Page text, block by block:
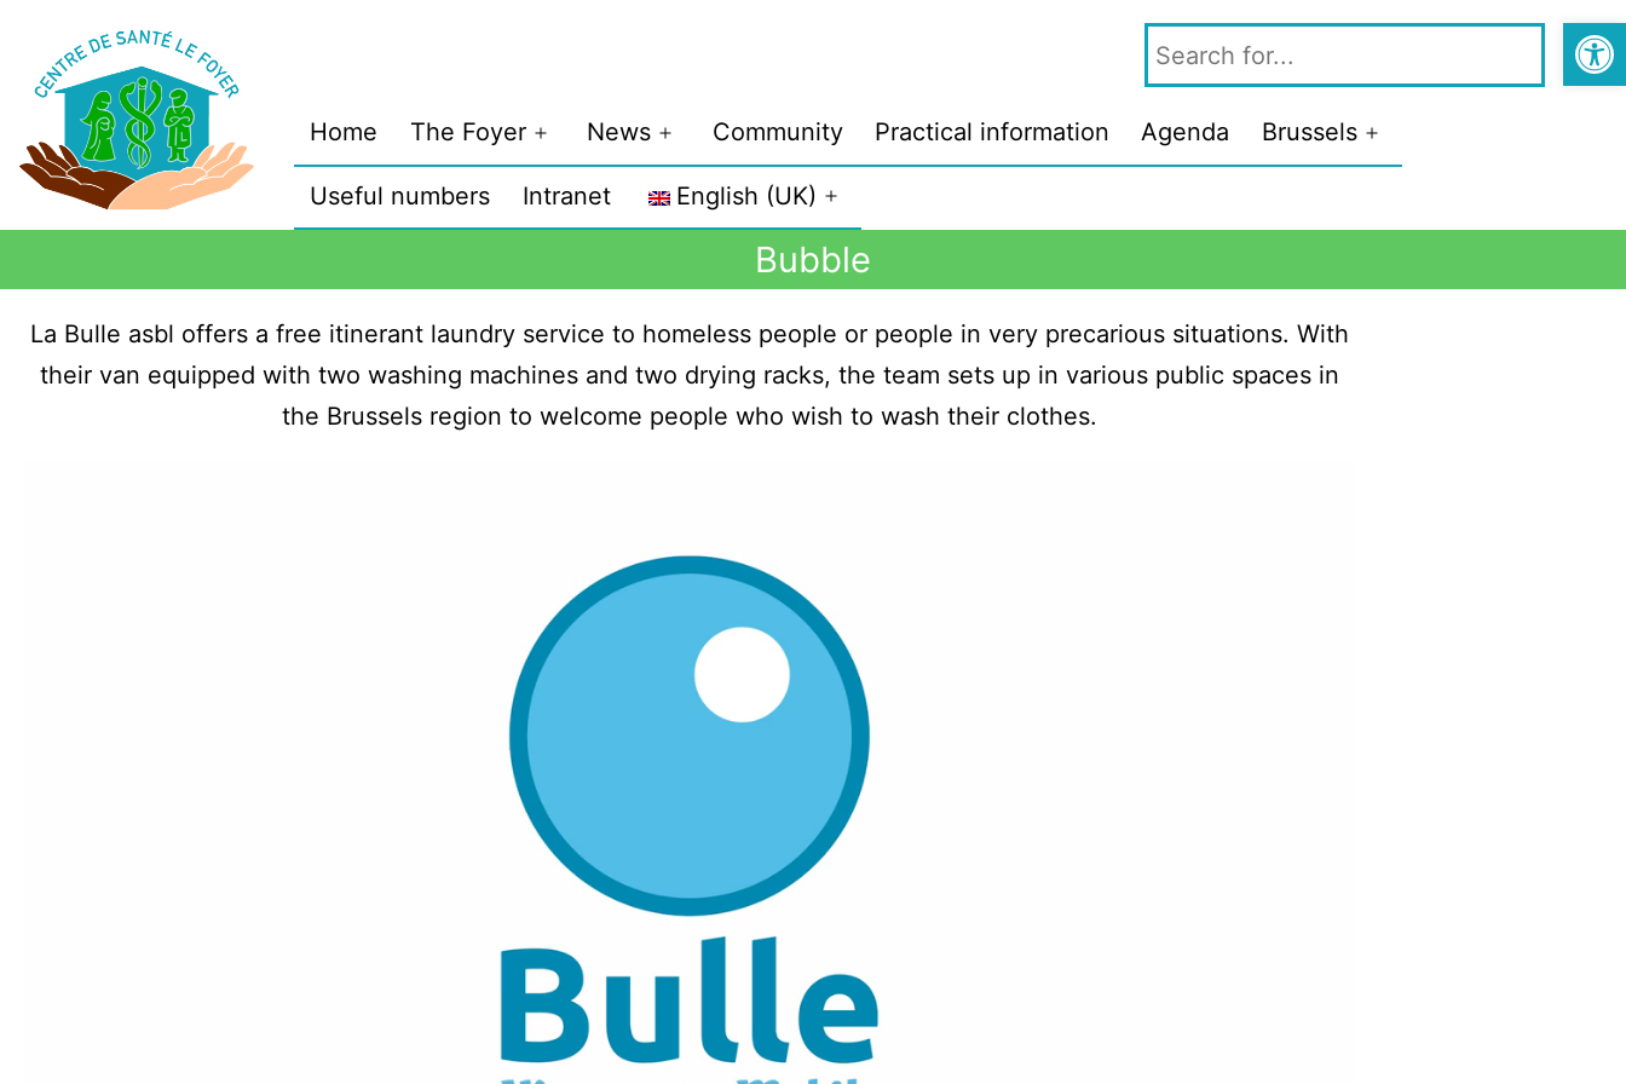
Home The Foyer News Community Practical information Agenda Brussels
Useful numbers Intranet English (UK)
Bubble
La Bulle asbl offers a free itinerant laundry service to homeless people or people in very precarious situations. With
their van equipped with two washing machines and two drying racks, the team sets up in various public spaces in
the Brussels region to welcome people who wish to wash their clothes.